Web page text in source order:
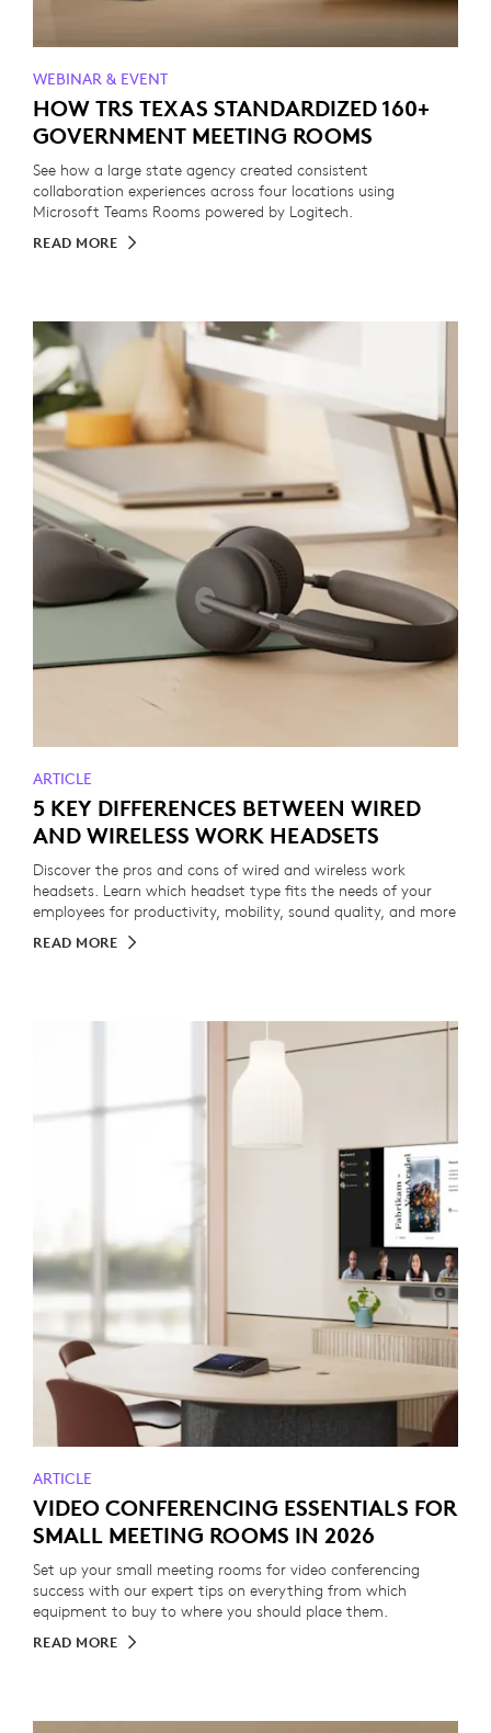
WEBINAR & EVENT
HOW TRS TEXAS STANDARDIZED 160+
GOVERNMENT MEETING ROOMS
See how a large state agency created consistent
collaboration experiences across four locations using
Microsoft Teams Rooms powered by Logitech.
READ MORE
ARTICLE
5 KEY DIFFERENCES BETWEEN WIRED
AND WIRELESS WORK HEADSETS
Discover the pros and cons of wired and wireless work
headsets. Learn which headset type fits the needs of your
employees for productivity, mobility, sound quality, and more
READ MORE
ARTICLE
VIDEO CONFERENCING ESSENTIALS FOR
SMALL MEETING ROOMS IN 2026
Set up your small meeting rooms for video conferencing
success with our expert tips on everything from which
equipment to buy to where you should place them.
READ MORE